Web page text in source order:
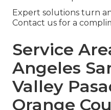
Expert solutions turn
Contact us for a
Service
Angeles
Valley
Orange